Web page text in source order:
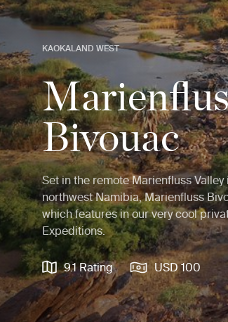
KAOKALAND WEST
Bivouac
Set in the remote Marienfluss
northwest Namibia, Marienfluss
which features in our very cool
Expeditions.
9.1 Rating USD 100